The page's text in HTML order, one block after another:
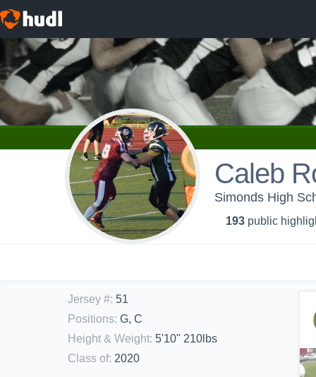
Caleb
Simonds High
193 public
Jersey #: 51
Positions: G, C
Height & Weight: 5'10" 210lbs
Class of: 2020